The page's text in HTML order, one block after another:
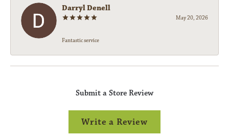
Darryl Denell
May 20, 2026
Fantastic service
Submit a Store Review
Write a Review